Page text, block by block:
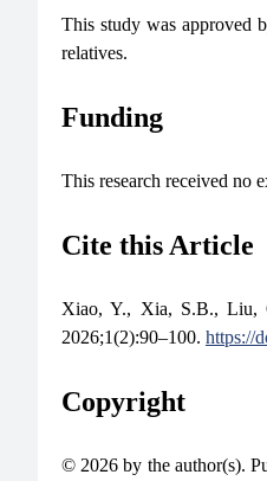
This study was approved
relatives.
Funding
This research received no
Cite this Article
Xiao, Y., Xia, S.B., Liu,
2026;1(2):90–100. https://
Copyright
© 2026 by the author(s).